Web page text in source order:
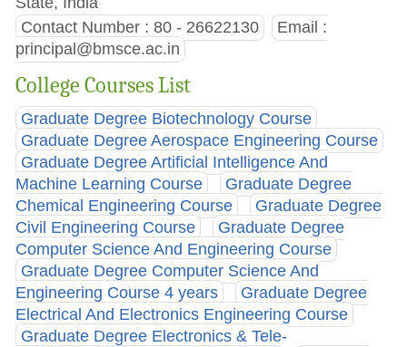
Contact Number : 80 - 26622130
Email :
principal@bmsce.ac.in
College Courses List
Graduate Degree Biotechnology Course
Graduate Degree Aerospace Engineering Course
Graduate Degree Artificial Intelligence And
Machine Learning Course
Graduate Degree
Chemical Engineering Course
Graduate Degree
Civil Engineering Course
Graduate Degree
Computer Science And Engineering Course
Graduate Degree Computer Science And
Engineering Course 4 years
Graduate Degree
Electrical And Electronics Engineering Course
Graduate Degree Electronics & Tele-